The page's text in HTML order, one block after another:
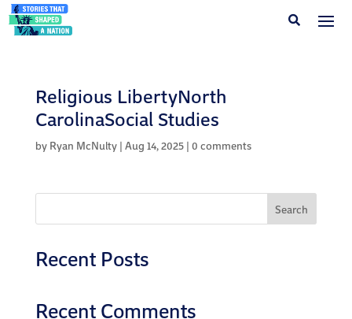
Religious LibertyNorth
CarolinaSocial Studies
by Ryan McNulty| Aug 14, 2025| 0 comments
Search
Recent Posts
Recent Comments